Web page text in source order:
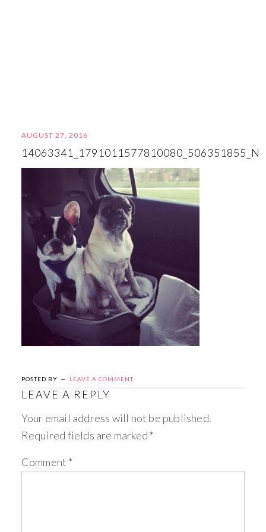
AUGUST 27, 2016
14063341_1791011577810080_506351855_N
POSTED BY LEAVE A COMMENT
LEAVE A REPLY
Your email address will not be published.
Required fields are marked *
Comment *